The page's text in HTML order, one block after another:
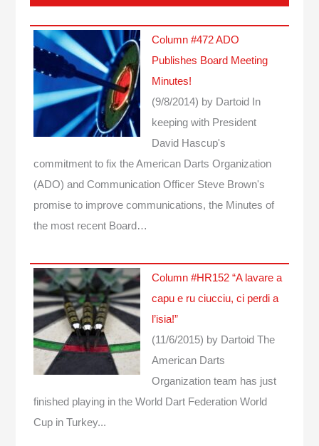
Column #472 ADO
Publishes Board Meeting
Minutes!
(9/8/2014) by Dartoid
In
keeping with President
David Hascup's
commitment to fix the American Darts Organization
(ADO) and Communication Officer Steve Brown's
promise to improve communications, the Minutes of
the most recent Board…
Column #HR152 “A lavare a
capu e ru ciucciu, ci perdi a
l’isia!”
(11/6/2015) by Dartoid The
American Darts
Organization team has just
finished playing in the World Dart Federation World
Cup in Turkey...